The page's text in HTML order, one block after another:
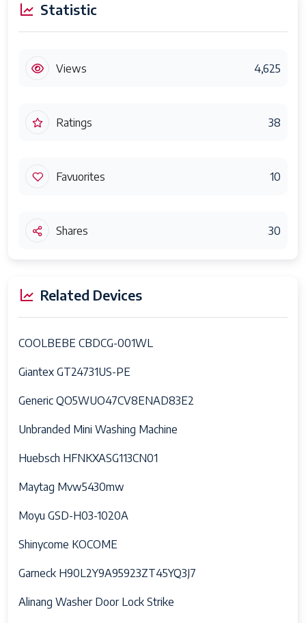
Statistic
Views 4,625
Ratings 38
Favuorites 10
Shares 30
Related Devices
COOLBEBE CBDCG-001WL
Giantex GT24731US-PE
Generic QO5WUO47CV8ENAD83E2
Unbranded Mini Washing Machine
Huebsch HFNKXASG113CN01
Maytag Mvw5430mw
Moyu GSD-H03-1020A
Shinycome KOCOME
Garneck H90L2Y9A95923ZT45YQ3J7
Alinang Washer Door Lock Strike